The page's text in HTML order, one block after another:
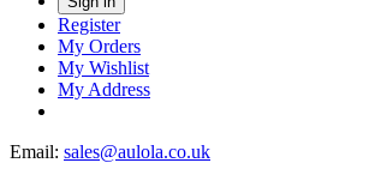
Register
My Orders
My Wishlist
My Address
Email: sales@aulola.co.uk